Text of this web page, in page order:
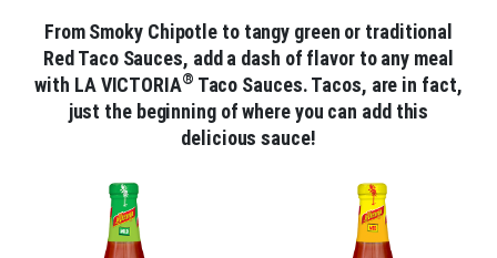
From Smoky Chipotle to tangy green or traditional
Red Taco Sauces, add a dash of flavor to any meal
with LA VICTORIA® Taco Sauces. Tacos, are in fact,
just the beginning of where you can add this
delicious sauce!